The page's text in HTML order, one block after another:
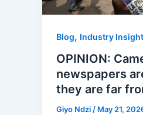
Blog, Industry
OPINION:
newspapers
they are far
Giyo Ndzi/ May 21,